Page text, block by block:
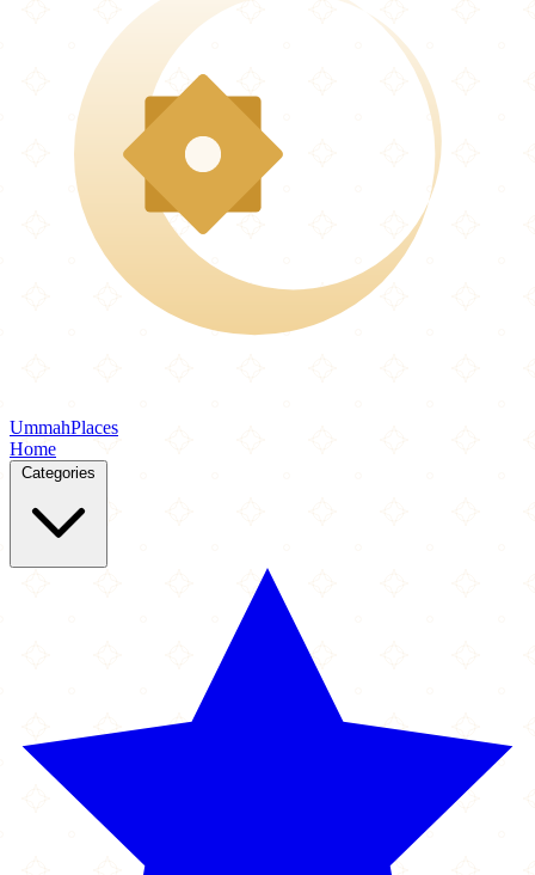
UmmahPlaces
Home
Categories